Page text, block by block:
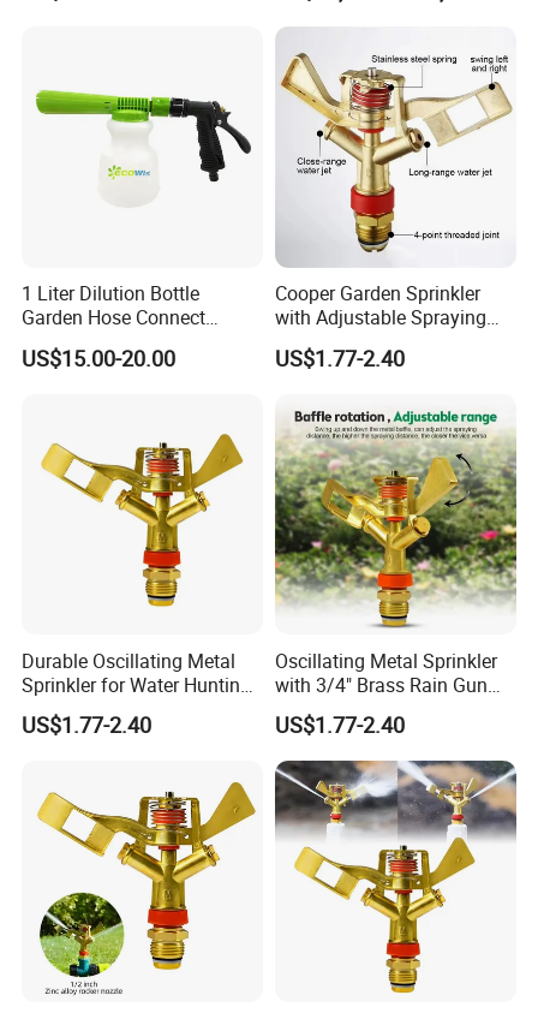
1 Liter Dilution Bottle
Garden Hose Connect
Trigger Cleaning Foam
Sprayer with Adjustable
US$15.00-20.00
Cooper Garden Sprinkler
with Adjustable Spraying
Diameter of 10-20m
US$1.77-2.40
Durable Oscillating Metal
Sprinkler for Water Hunting
Applications
US$1.77-2.40
Oscillating Metal Sprinkler
with 3/4" Brass Rain Gun
Functionality
US$1.77-2.40